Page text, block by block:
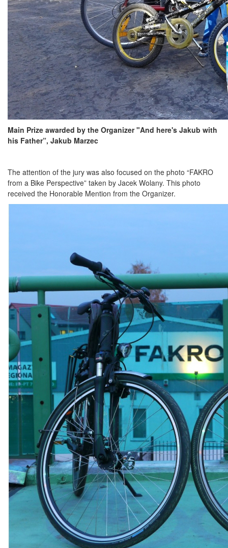
Main Prize awarded by the Organizer "And here's Jakub with
his Father”, Jakub Marzec
The attention of the jury was also focused on the photo “FAKRO
from a Bike Perspective” taken by Jacek Wolany. This photo
received the Honorable Mention from the Organizer.